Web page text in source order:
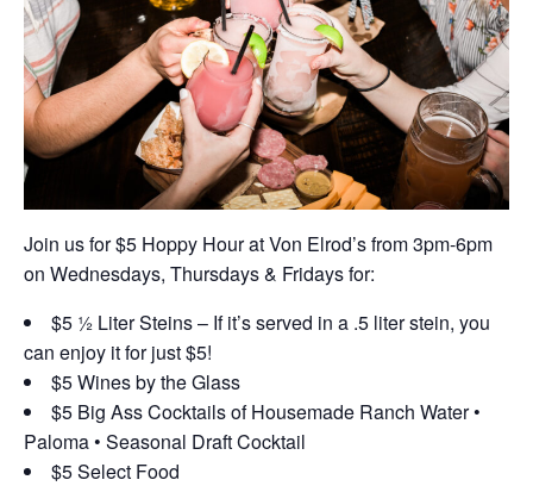
Join us for $5 Hoppy Hour at Von Elrod’s from 3pm-6pm
on Wednesdays, Thursdays & Fridays for:
$5 ½ Liter Steins – If it’s served in a .5 liter stein, you
can enjoy it for just $5!
$5 Wines by the Glass
$5 Big Ass Cocktails of Housemade Ranch Water •
Paloma • Seasonal Draft Cocktail
$5 Select Food